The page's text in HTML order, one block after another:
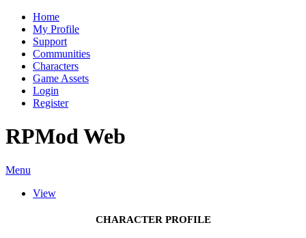
Home
My Profile
Support
Communities
Characters
Game Assets
Login
Register
RPMod Web
Menu
View
CHARACTER PROFILE